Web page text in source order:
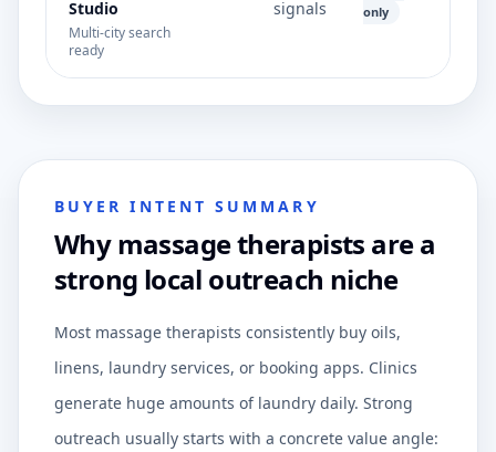
Studio
Multi-city search
ready
signals only
BUYER INTENT SUMMARY
Why massage therapists are a
strong local outreach niche
Most massage therapists consistently buy oils,
linens, laundry services, or booking apps. Clinics
generate huge amounts of laundry daily. Strong
outreach usually starts with a concrete value angle: